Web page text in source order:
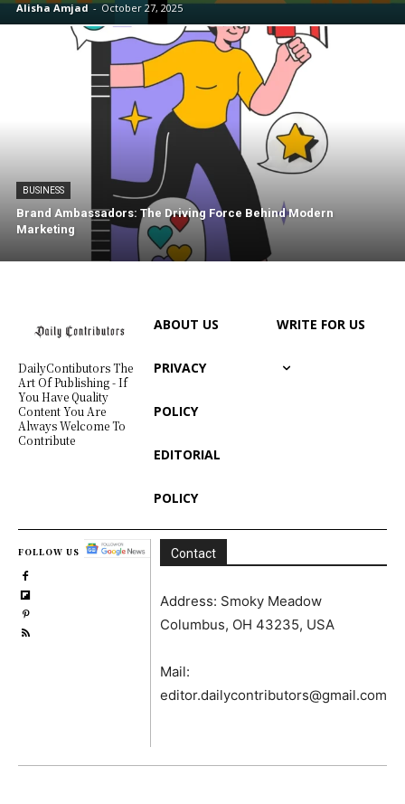
Alisha Amjad - October 27, 2025
BUSINESS
Brand Ambassadors: The Driving Force Behind Modern
Marketing
DailyContibutors The
Art Of Publishing - If
You Have Quality
Content You Are
Always Welcome To
Contribute
ABOUT US
PRIVACY
POLICY
EDITORIAL
POLICY
WRITE FOR US
FOLLOW US Contact
Address: Smoky Meadow
Columbus, OH 43235, USA
Mail:
editor.dailycontributors@gmail.com